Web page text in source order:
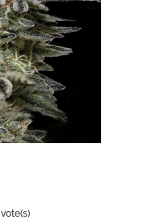
vote(s)